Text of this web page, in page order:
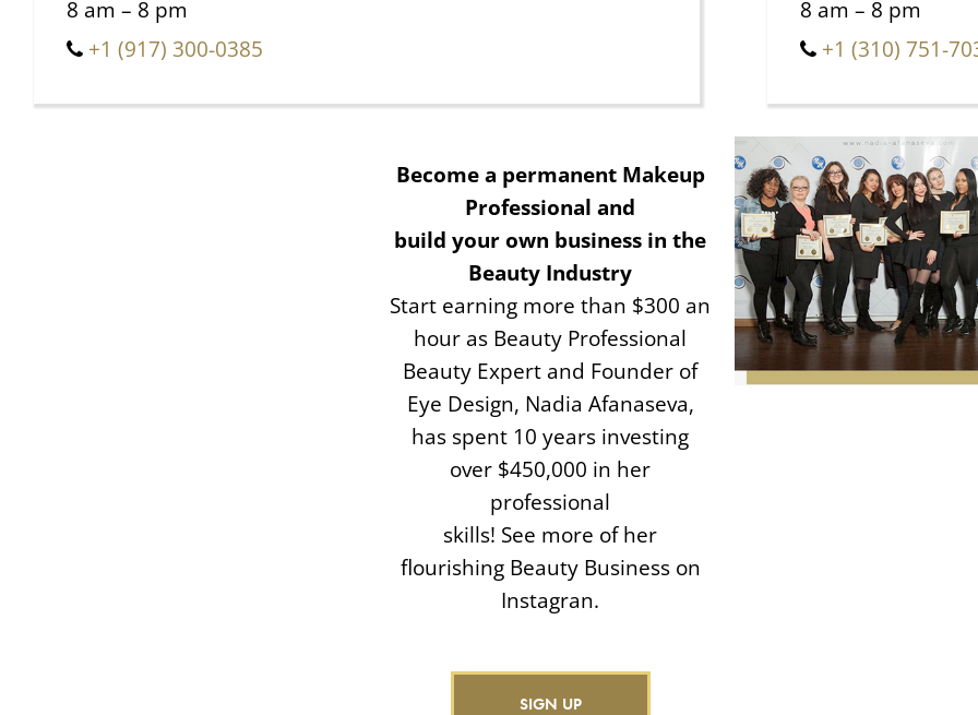
8 am – 8 pm
+1 (917) 300-0385
8 am – 8 pm
+1 (310) 751-
Become a permanent Makeup
Professional and
build your own business in the
Beauty Industry
Start earning more than $300 an
hour as Beauty Professional
Beauty Expert and Founder of
Eye Design, Nadia Afanaseva,
has spent 10 years investing
over $450,000 in her
professional
skills! See more of her
flourishing Beauty Business on
Instagran.
SIGN UP